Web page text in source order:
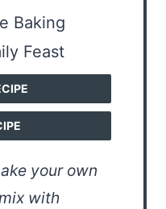
your own
with